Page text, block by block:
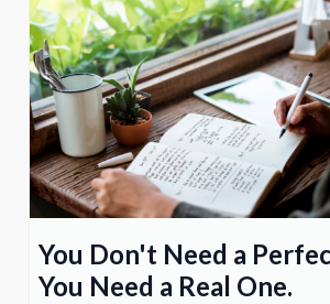
You Don't Need a
You Need a Real One.